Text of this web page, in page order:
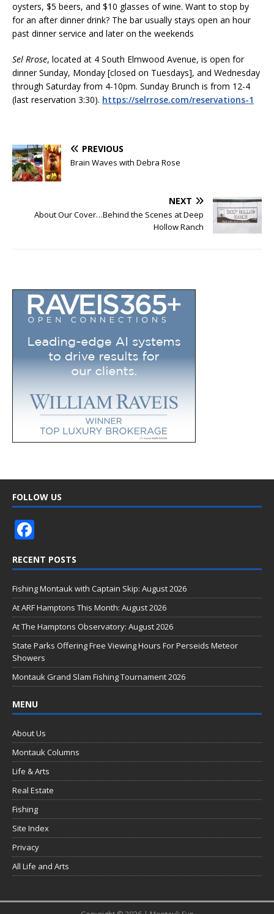
oysters, $5 beers, and $10 glasses of wine. Want to stop by
for an after dinner drink? The bar usually stays open an hour
past dinner service and later on the weekends
Sel Rrose, located at 4 South Elmwood Avenue, is open for
dinner Sunday, Monday [closed on Tuesdays], and Wednesday
through Saturday from 4-10pm. Sunday Brunch is from 12-4
(last reservation 3:30). https://selrrose.com/reservations-1
PREVIOUS
Brain Waves with Debra Rose
NEXT
About Our Cover…Behind the Scenes at Deep
Hollow Ranch
FOLLOW US
e
b
o
o
k
RECENT POSTS
Fishing Montauk with Captain Skip: August 2026
At ARF Hamptons This Month: August 2026
At The Hamptons Observatory: August 2026
State Parks Offering Free Viewing Hours For Perseids Meteor
Showers
Montauk Grand Slam Fishing Tournament 2026
MENU
About Us
Montauk Columns
Life & Arts
Real Estate
Fishing
Site Index
Privacy
All Life and Arts